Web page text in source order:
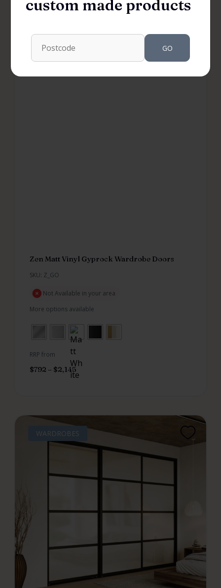
Zen Matt Vinyl Gyprock Wardrobe Doors
SKU: Z_GO
Not Available in your area
More options available
RRP from
$792 – $2,145
WARDROBES
custom made products
GO